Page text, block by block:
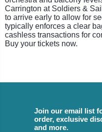
Carrington at Soldiers &
to arrive early to allow for
typically enforces a clear
cashless transactions for
Buy your tickets now.
Join our email list
order, exclusive
and more.